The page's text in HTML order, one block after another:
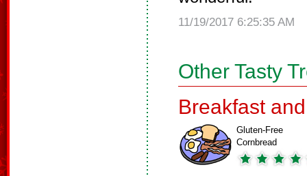
11/19/2017 6:25:35 AM
Other Tasty
Breakfast
Gluten-Free
Cornbread